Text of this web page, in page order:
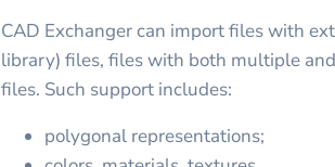
CAD Exchanger can import files with
library) files, files with both multiple
files. Such support includes:
polygonal representations;